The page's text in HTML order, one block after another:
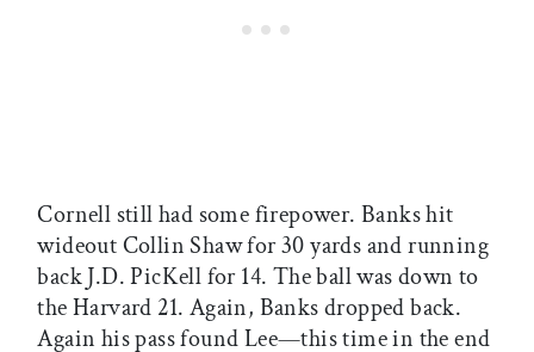
Cornell still had some firepower. Banks hit
wideout Collin Shaw for 30 yards and running
back J.D. PicKell for 14. The ball was down to
the Harvard 21. Again, Banks dropped back.
Again his pass found Lee—this time in the end